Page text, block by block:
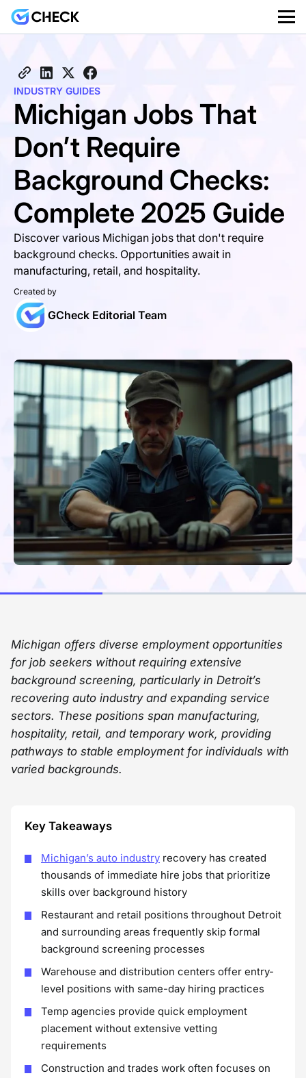
INDUSTRY GUIDES
Michigan Jobs That
Don’t Require
Background Checks:
Complete 2025 Guide
Discover various Michigan jobs that don't require
background checks. Opportunities await in
manufacturing, retail, and hospitality.
Created by
GCheck Editorial Team
Michigan offers diverse employment opportunities
for job seekers without requiring extensive
background screening, particularly in Detroit’s
recovering auto industry and expanding service
sectors. These positions span manufacturing,
hospitality, retail, and temporary work, providing
pathways to stable employment for individuals with
varied backgrounds.
Key Takeaways
Michigan’s auto industry recovery has created
thousands of immediate hire jobs that prioritize
skills over background history
Restaurant and retail positions throughout Detroit
and surrounding areas frequently skip formal
background screening processes
Warehouse and distribution centers offer entry-
level positions with same-day hiring practices
Temp agencies provide quick employment
placement without extensive vetting
requirements
Construction and trades work often focuses on